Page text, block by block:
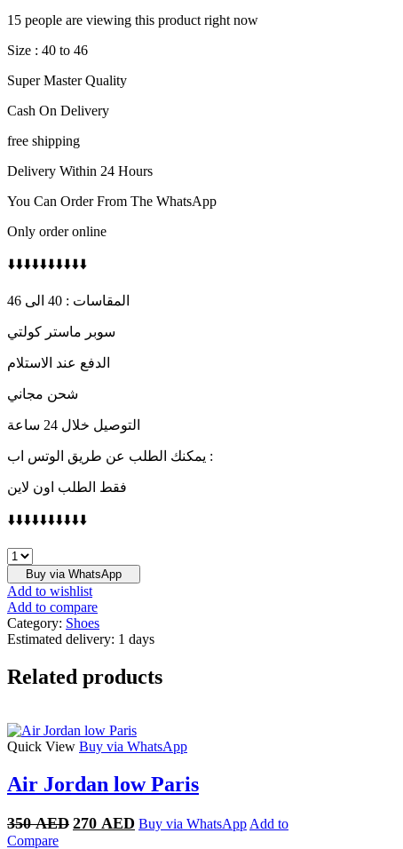
15 people are viewing this product right now
Size : 40 to 46
Super Master Quality
Cash On Delivery
free shipping
Delivery Within 24 Hours
You Can Order From The WhatsApp
Only order online
⬇️⬇️⬇️⬇️⬇️⬇️⬇️⬇️⬇️⬇️
المقاسات : 40 الى 46
سوبر ماستر كولتي
الدفع عند الاستلام
شحن مجاني
التوصيل خلال 24 ساعة
يمكنك الطلب عن طريق الوتس اب :
فقط الطلب اون لاين
⬇️⬇️⬇️⬇️⬇️⬇️⬇️⬇️⬇️⬇️
PRADA
quantityBuy via WhatsApp
Add to wishlist
Add to compare
Category: Shoes
Estimated delivery: 1 days
Related products
Quick View Buy via WhatsApp
Air Jordan low Paris
350AED Original
270 AED Current
Buy via WhatsApp Add to
Compare